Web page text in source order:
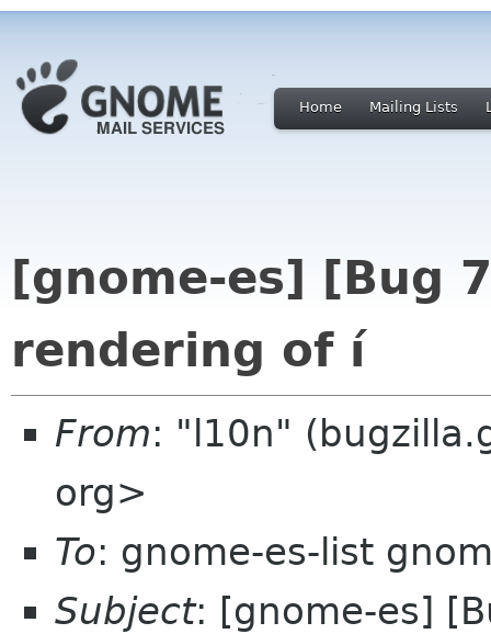
Home Mailing Lists
[gnome-es] [Bug
rendering of í
From: "l10n"
org>
To: gnome-es-list
Subject: [gnome-es]